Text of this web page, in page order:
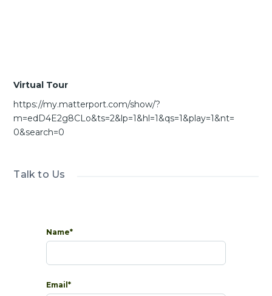
Virtual Tour
https://my.matterport.com/show/?
m=edD4E2g8CLo&ts=2&lp=1&hl=1&qs=1&play=1&nt=
0&search=0
Talk to Us
Name*
Email*